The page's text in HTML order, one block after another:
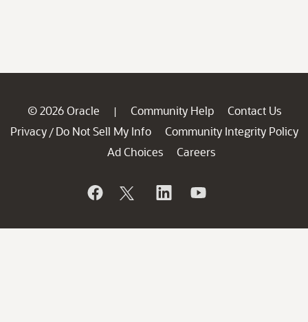
© 2026 Oracle | Community Help
Contact Us
Privacy / Do Not Sell My Info
Community Integrity Policy
Ad Choices
Careers